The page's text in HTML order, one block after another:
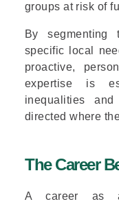
groups at risk of
By segmenting
specific local
proactive,
expertise is
inequalities
directed where
The Career
A career as